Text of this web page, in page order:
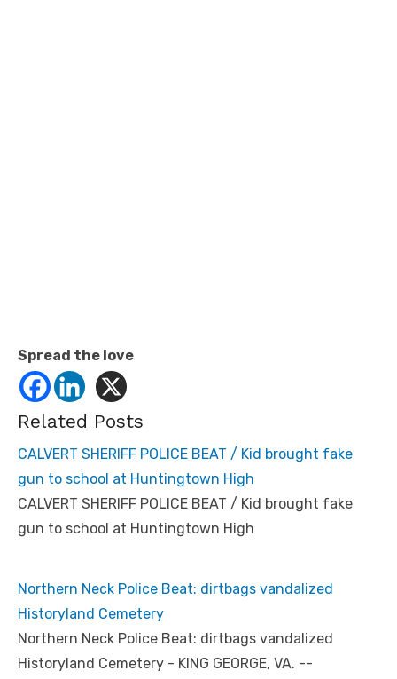
Spread the love
Related Posts
CALVERT SHERIFF POLICE BEAT / Kid brought fake
gun to school at Huntingtown High
CALVERT SHERIFF POLICE BEAT / Kid brought fake
gun to school at Huntingtown High
Northern Neck Police Beat: dirtbags vandalized
Historyland Cemetery
Northern Neck Police Beat: dirtbags vandalized
Historyland Cemetery - KING GEORGE, VA. --